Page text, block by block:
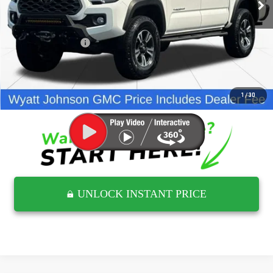
1 /30
Less
Retail Price
$31,738
Documentation Fee
$797
Internet Price
$32,535
CLICK TO CALL
UNLOCK INSTANT PRICE